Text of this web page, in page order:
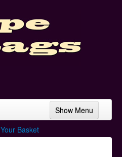
Show Menu
Your Basket